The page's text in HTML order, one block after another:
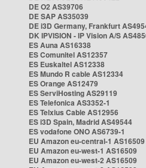
DE O2 AS39706
DE SAP AS35039
DE i3D Germany, Frankfurt
DK IPVISION - IP Vision A/S
ES Auna AS16338
ES Comunitel AS12357
ES Euskaltel AS12338
ES Mundo R cable AS12334
ES Orange AS12479
ES ServiHosting AS29119
ES Telefonica AS3352-1
ES Telxius Cable AS12956
ES i3D Spain, Madrid AS49544
ES vodafone ONO AS6739-1
EU Amazon eu-central-1 AS16509
EU Amazon eu-west-1 AS16509
EU Amazon eu-west-2 AS16509